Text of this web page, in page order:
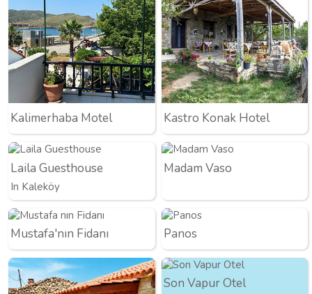
Kalimerhaba Motel Kastro Konak Hotel
Laila Guesthouse
In Kaleköy
Madam Vaso
Mustafa'nın Fidanı Panos
Son Vapur Otel